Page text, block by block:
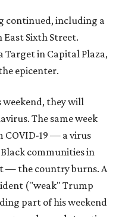
continued, including a
Sixth Street.
Target in Capital Plaza,
epicenter.
they will
The same week
COVID-19 — a virus
communities in
— the country burns. A
("weak" Trump
part of his weekend